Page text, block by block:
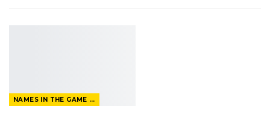
NAMES IN THE GAME FROM THE MAGAZINE